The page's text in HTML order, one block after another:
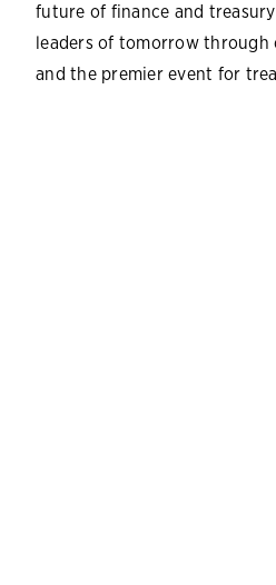
future of finance and
leaders of tomorrow
and the premier event for